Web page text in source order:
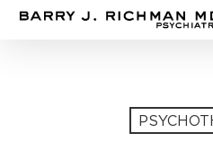
Skip